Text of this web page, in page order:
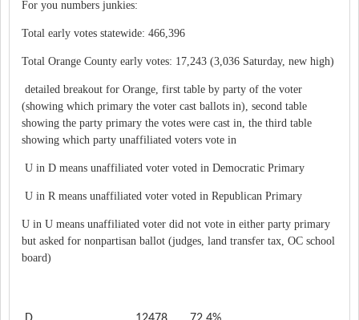
For you numbers junkies:
Total early votes statewide: 466,396
Total Orange County early votes: 17,243 (3,036 Saturday, new high)
detailed breakout for Orange, first table by party of the voter
(showing which primary the voter cast ballots in), second table
showing the party primary the votes were cast in, the third table
showing which party unaffiliated voters vote in
U in D means unaffiliated voter voted in Democratic Primary
U in R means unaffiliated voter voted in Republican Primary
U in U means unaffiliated voter did not vote in either party primary
but asked for nonpartisan ballot (judges, land transfer tax, OC school
board)